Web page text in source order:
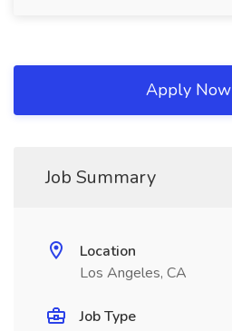
Apply Now
Job Summary
Location
Los Angeles, CA
Job Type